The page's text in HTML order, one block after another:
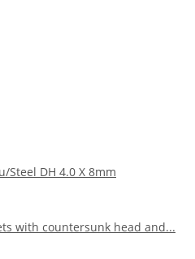
Steel DH 4.0 X 8mm